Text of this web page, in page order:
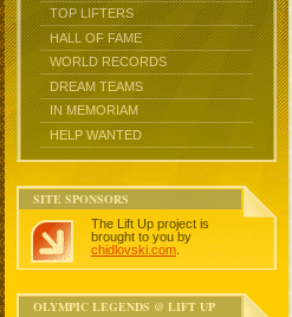
TOP LIFTERS
HALL OF FAME
WORLD RECORDS
DREAM TEAMS
IN MEMORIAM
HELP WANTED
SITE SPONSORS
The Lift Up project is
brought to you by
chidlovski.com
OLYMPIC LEGENDS @ LIFT UP